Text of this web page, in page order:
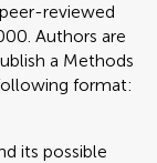
reviewed
Authors are
a Methods
format:
its possible